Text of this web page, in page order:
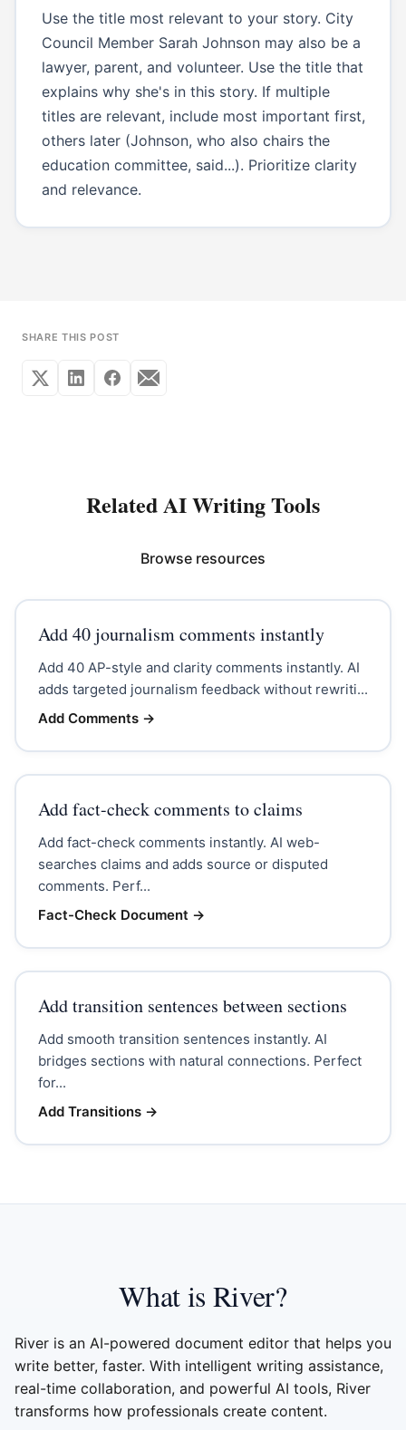
Use the title most relevant to your story. City
Council Member Sarah Johnson may also be a
lawyer, parent, and volunteer. Use the title that
explains why she's in this story. If multiple
titles are relevant, include most important first,
others later (Johnson, who also chairs the
education committee, said...). Prioritize clarity
and relevance.
SHARE THIS POST
Related AI Writing Tools
Browse resources
Add 40 journalism comments instantly
Add 40 AP-style and clarity comments instantly. AI
adds targeted journalism feedback without rewriti...
Add Comments→
Add fact-check comments to claims
Add fact-check comments instantly. AI web-
searches claims and adds source or disputed
comments. Perf...
Fact-Check Document →
Add transition sentences between sections
Add smooth transition sentences instantly. AI
bridges sections with natural connections. Perfect
for...
Add Transitions→
What is River?
River is an AI-powered document editor that helps you
write better, faster. With intelligent writing assistance,
real-time collaboration, and powerful AI tools, River
transforms how professionals create content.